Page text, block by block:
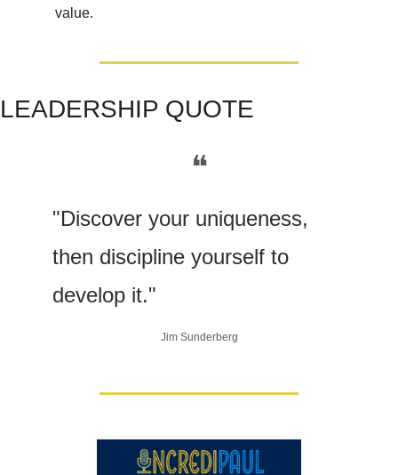
value.
LEADERSHIP QUOTE
❝
"Discover your uniqueness,
then discipline yourself to
develop it."
Jim Sunderberg